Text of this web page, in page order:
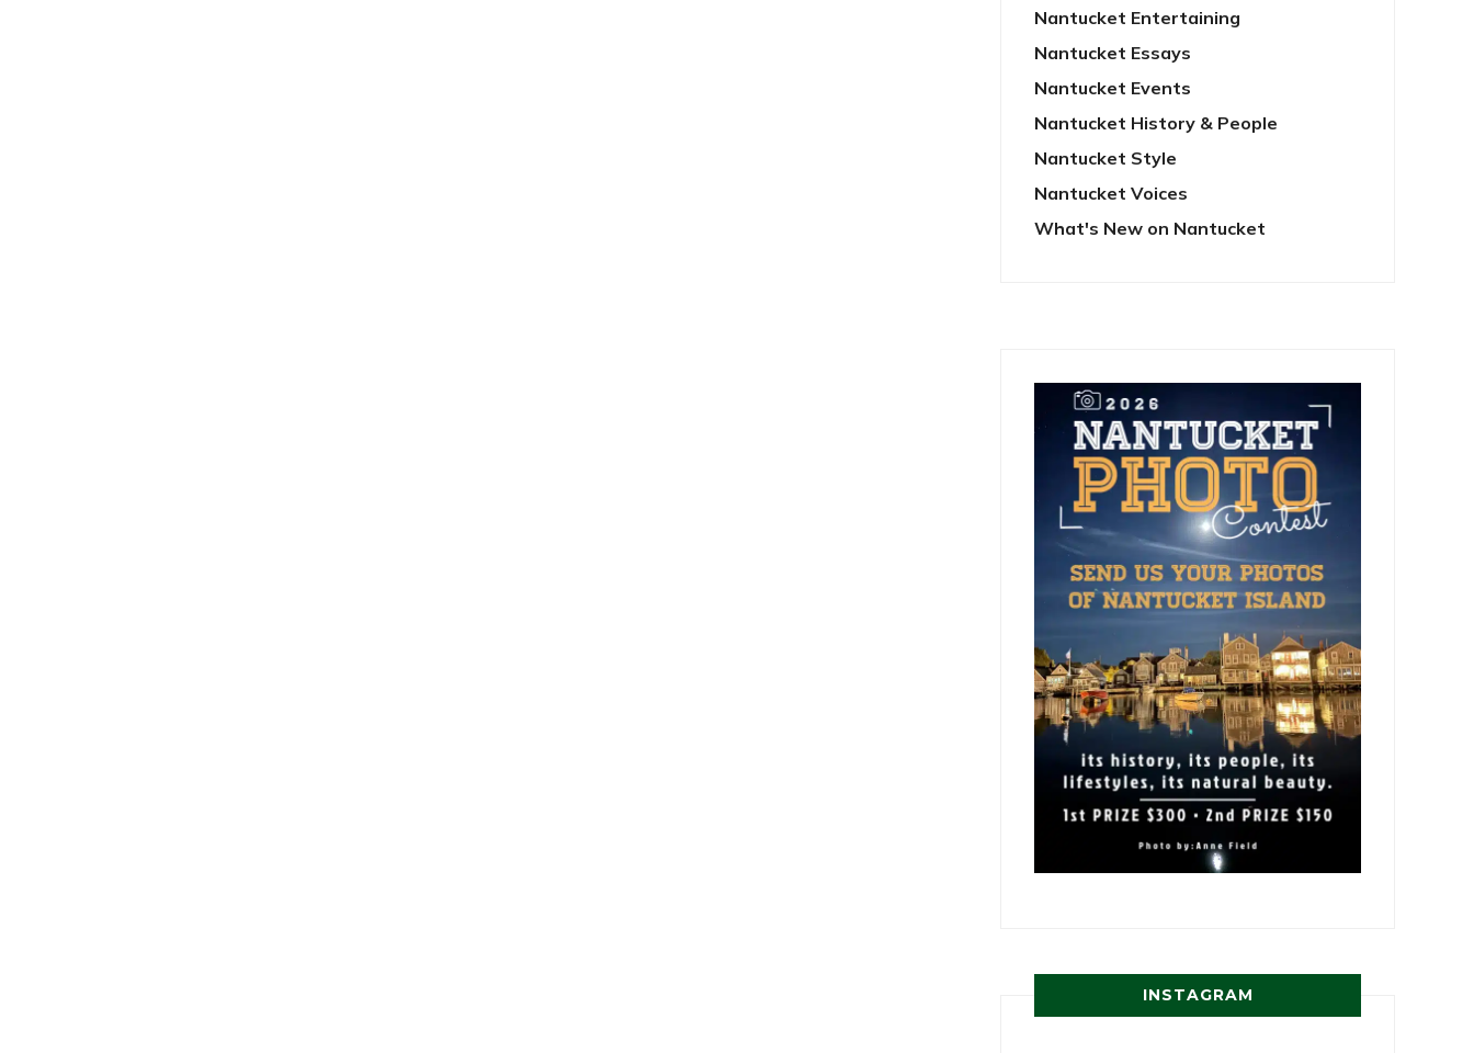
Nantucket Entertaining
Nantucket Essays
Nantucket Events
Nantucket History & People
Nantucket Style
Nantucket Voices
What's New on Nantucket
INSTAGRAM